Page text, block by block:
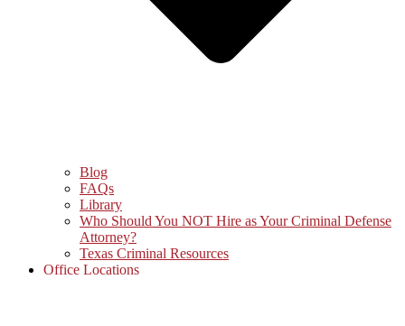
Blog
FAQs
Library
Who Should You NOT Hire as Your Criminal Defense
Attorney?
Texas Criminal Resources
Office Locations